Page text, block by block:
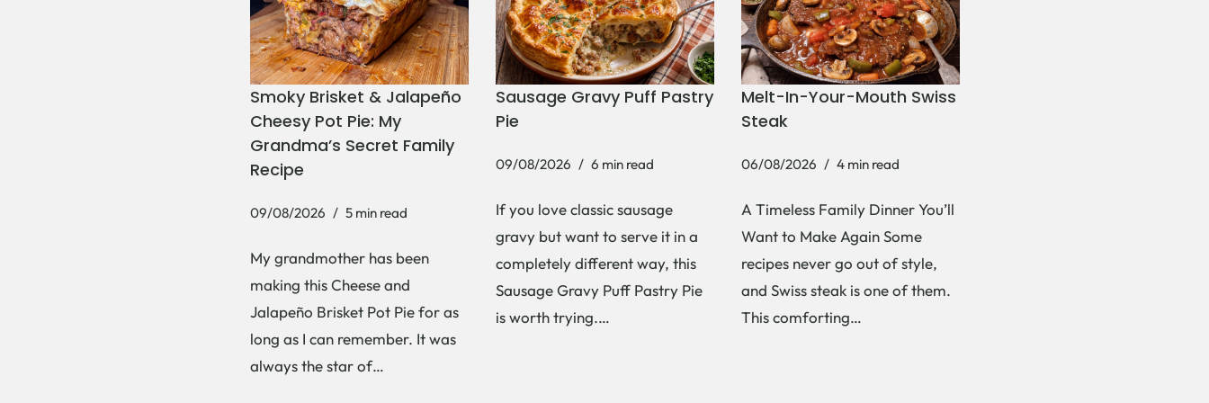
Smoky Brisket & Jalapeño
Cheesy Pot Pie: My
Grandma’s Secret Family
Recipe
09/08/2026 5 min read
My grandmother has been
making this Cheese and
Jalapeño Brisket Pot Pie for as
long as I can remember. It was
always the star of…
Sausage Gravy Puff Pastry
Pie
09/08/2026 6 min read
If you love classic sausage
gravy but want to serve it in a
completely different way, this
Sausage Gravy Puff Pastry Pie
is worth trying.…
Melt-In-Your-Mouth Swiss
Steak
06/08/2026 4 min read
A Timeless Family Dinner You’ll
Want to Make Again Some
recipes never go out of style,
and Swiss steak is one of them.
This comforting…